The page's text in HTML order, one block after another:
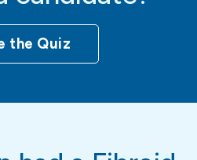
the Quiz